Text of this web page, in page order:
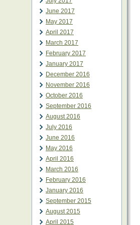
June 2017
May 2017
April 2017
March 2017
February 2017
January 2017
December 2016
November 2016
October 2016
September 2016
August 2016
July 2016
June 2016
May 2016
April 2016
March 2016
February 2016
January 2016
September 2015
August 2015
April 2015